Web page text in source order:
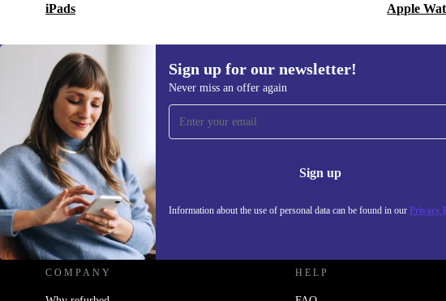
iPads Apple
Sign up for our newsletter!
Never miss an offer again
Sign up
Information about the use of personal data can be found in our Privacy
Sign up for our newsletter!
Never miss an offer again.
Information about the use of
REFURBED - RETHINK NEW.
COMPANY HELP